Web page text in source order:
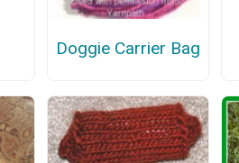
Doggie Carrier Bag